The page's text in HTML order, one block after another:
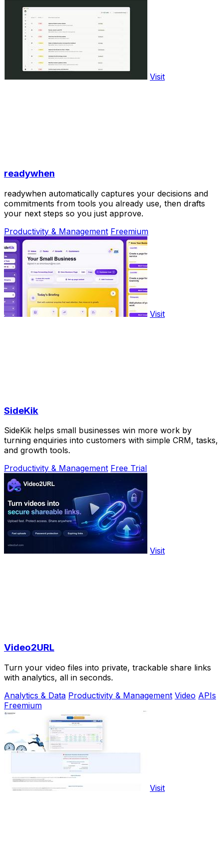
Visit
readywhen
readywhen automatically captures your decisions and
commitments from tools you already use, then drafts
your next steps so you just approve.
Productivity & Management Freemium
Visit
SideKik
SideKik helps small businesses win more work by
turning enquiries into customers with simple CRM, tasks,
and growth tools.
Productivity & Management Free Trial
Visit
Video2URL
Turn your video files into private, trackable share links
with analytics, all in seconds.
Analytics & Data Productivity & Management Video APIs
Freemium
Visit